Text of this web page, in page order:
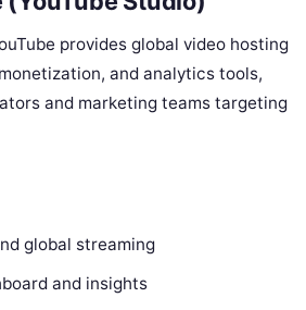
provides global video hosting
and analytics tools,
and marketing teams targeting
global streaming
and insights